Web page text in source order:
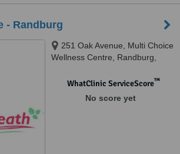
- Randburg
251 Oak Avenue, Multi Choice
Wellness Centre, Randburg,
WhatClinic ServiceScore™
No score yet